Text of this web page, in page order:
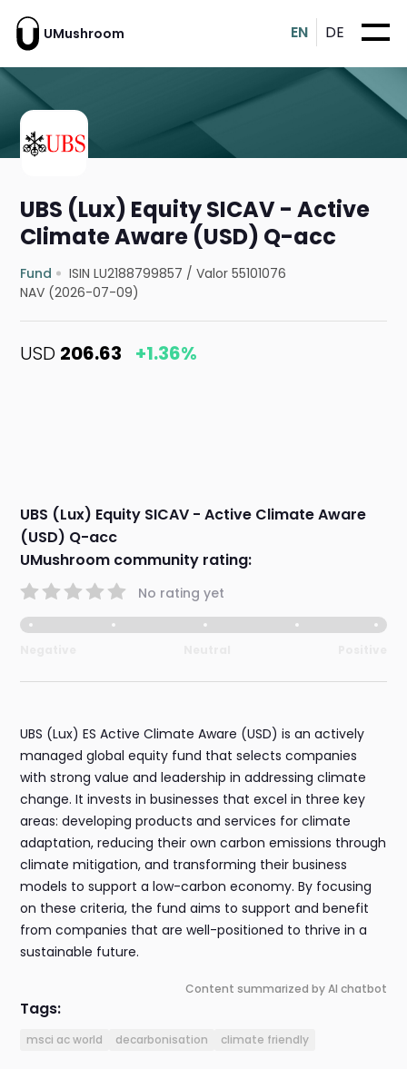
UMushroom EN DE
UBS (Lux) Equity SICAV - Active
Climate Aware (USD) Q-acc
Fund ISIN LU2188799857 /Valor 55101076
NAV (2026-07-09)
USD 206.63 +1.36%
UBS (Lux) Equity SICAV - Active Climate Aware
(USD) Q-acc
UMushroom community rating:
No rating yet
UBS (Lux) ES Active Climate Aware (USD) is an actively
managed global equity fund that selects companies
with strong value and leadership in addressing climate
change. It invests in businesses that excel in three key
areas: developing products and services for climate
adaptation, reducing their own carbon emissions through
climate mitigation, and transforming their business
models to support a low-carbon economy. By focusing
on these criteria, the fund aims to support and benefit
from companies that are well-positioned to thrive in a
sustainable future.
Content summarized by AI chatbot
Tags:
msci ac world decarbonisation climate friendly